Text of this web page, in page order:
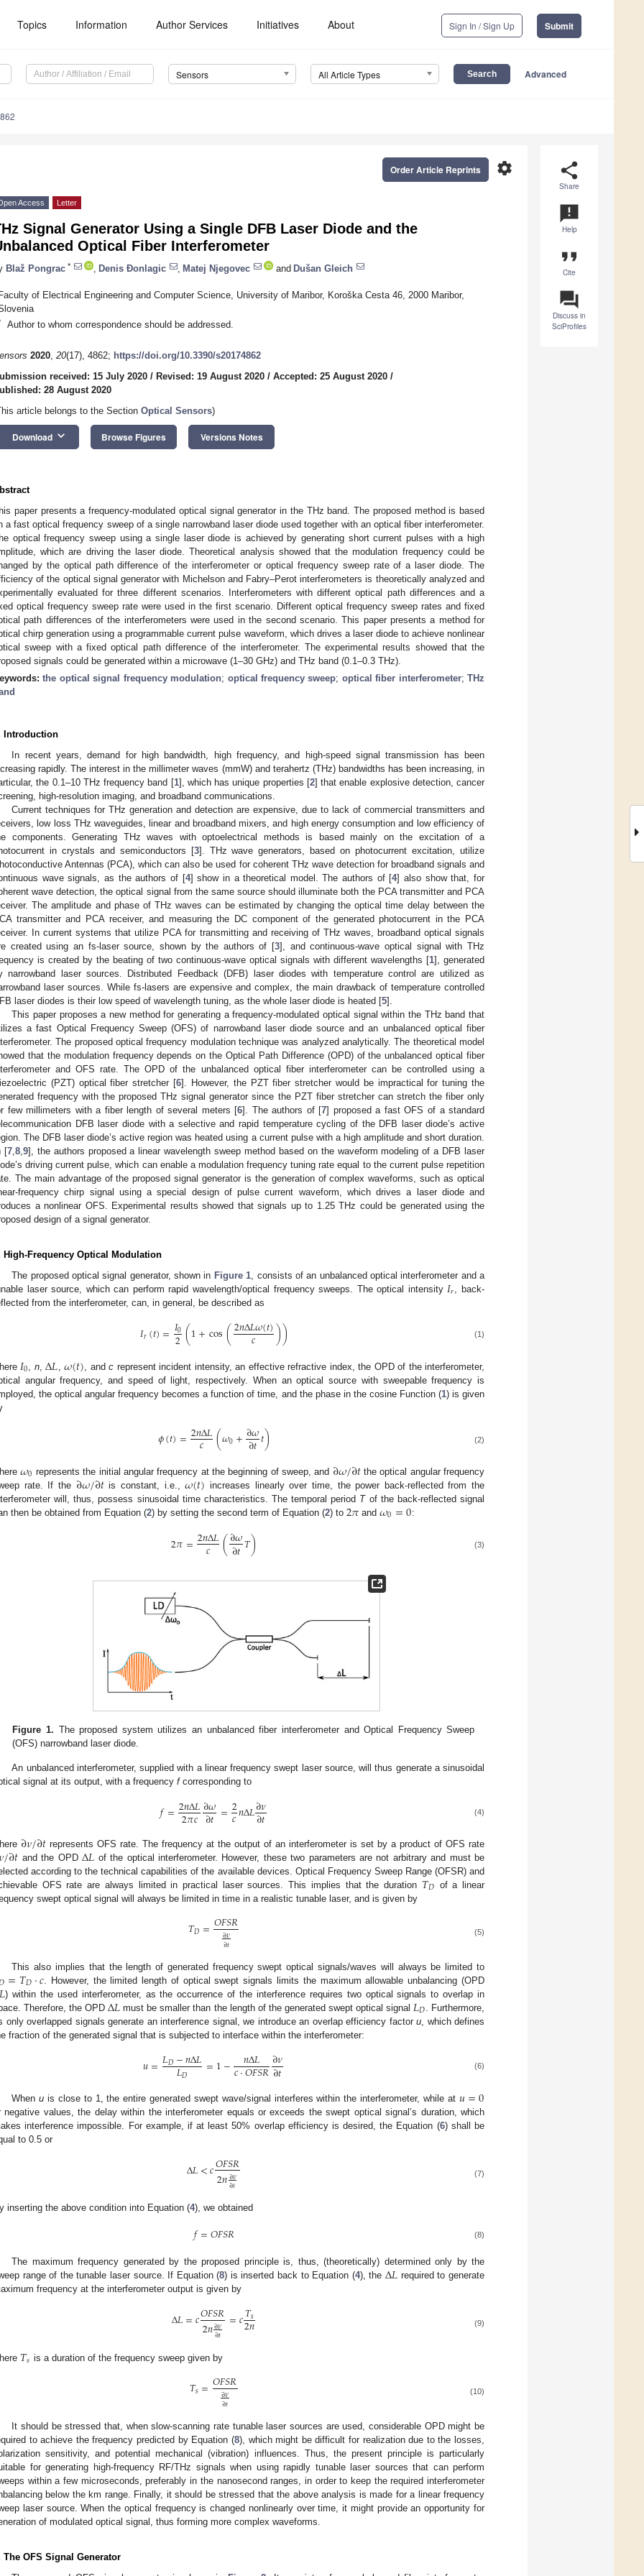
Topics Information Author Services Initiatives About Sign In / Sign Up Submit
Sensors All Article Types Advanced
share
Share
announcement
Help
format_quote
Cite
question_answer
Discuss in
SciProfiles
settings
Order Article Reprints
Access Letter
Signal Generator Using a Single DFB Laser Diode and the
Optical Fiber Interferometer
Blaž Pongrac * Denis Đonlagic Matej Njegovec and Dušan Gleich
of Electrical Engineering and Computer Science, University of Maribor, Koroška Cesta 46, 2000 Maribor,
Author to whom correspondence should be addressed.
2020, 20(17), 4862; https://doi.org/10.3390/s20174862
received: 15 July 2020 / Revised: 19 August 2020 / Accepted: 25 August 2020 /
28 August 2020
article belongs to the Section Optical Sensors)
Download keyboard_arrow_down Browse Figures Versions Notes
paper presents a frequency-modulated optical signal generator in the THz band. The proposed method is based
a fast optical frequency sweep of a single narrowband laser diode used together with an optical fiber interferometer.
optical frequency sweep using a single laser diode is achieved by generating short current pulses with a high
which are driving the laser diode. Theoretical analysis showed that the modulation frequency could be
by the optical path difference of the interferometer or optical frequency sweep rate of a laser diode. The
of the optical signal generator with Michelson and Fabry–Perot interferometers is theoretically analyzed and
evaluated for three different scenarios. Interferometers with different optical path differences and a
optical frequency sweep rate were used in the first scenario. Different optical frequency sweep rates and fixed
path differences of the interferometers were used in the second scenario. This paper presents a method for
chirp generation using a programmable current pulse waveform, which drives a laser diode to achieve nonlinear
sweep with a fixed optical path difference of the interferometer. The experimental results showed that the
signals could be generated within a microwave (1–30 GHz) and THz band (0.1–0.3 THz).
the optical signal frequency modulation; optical frequency sweep; optical fiber interferometer;THz
Introduction
In recent years, demand for high bandwidth, high frequency, and high-speed signal transmission has been
rapidly. The interest in the millimeter waves (mmW) and terahertz (THz) bandwidths has been increasing, in
the 0.1–10 THz frequency band [1], which has unique properties [2] that enable explosive detection, cancer
high-resolution imaging, and broadband communications.
Current techniques for THz generation and detection are expensive, due to lack of commercial transmitters and
low loss THz waveguides, linear and broadband mixers, and high energy consumption and low efficiency of
components. Generating THz waves with optoelectrical methods is based mainly on the excitation of a
in crystals and semiconductors [3]. THz wave generators, based on photocurrent excitation, utilize
Antennas (PCA), which can also be used for coherent THz wave detection for broadband signals and
wave signals, as the authors of [4] show in a theoretical model. The authors of [4] also show that, for
wave detection, the optical signal from the same source should illuminate both the PCA transmitter and PCA
The amplitude and phase of THz waves can be estimated by changing the optical time delay between the
transmitter and PCA receiver, and measuring the DC component of the generated photocurrent in the PCA
In current systems that utilize PCA for transmitting and receiving of THz waves, broadband optical signals
created using an fs-laser source, shown by the authors of [3], and continuous-wave optical signal with THz
is created by the beating of two continuous-wave optical signals with different wavelengths [1], generated
narrowband laser sources. Distributed Feedback (DFB) laser diodes with temperature control are utilized as
laser sources. While fs-lasers are expensive and complex, the main drawback of temperature controlled
laser diodes is their low speed of wavelength tuning, as the whole laser diode is heated [5].
This paper proposes a new method for generating a frequency-modulated optical signal within the THz band that
a fast Optical Frequency Sweep (OFS) of narrowband laser diode source and an unbalanced optical fiber
The proposed optical frequency modulation technique was analyzed analytically. The theoretical model
that the modulation frequency depends on the Optical Path Difference (OPD) of the unbalanced optical fiber
and OFS rate. The OPD of the unbalanced optical fiber interferometer can be controlled using a
(PZT) optical fiber stretcher [6]. However, the PZT fiber stretcher would be impractical for tuning the
frequency with the proposed THz signal generator since the PZT fiber stretcher can stretch the fiber only
few millimeters with a fiber length of several meters [6]. The authors of [7] proposed a fast OFS of a standard
DFB laser diode with a selective and rapid temperature cycling of the DFB laser diode’s active
The DFB laser diode’s active region was heated using a current pulse with a high amplitude and short duration.
[7, 8, 9], the authors proposed a linear wavelength sweep method based on the waveform modeling of a DFB laser
driving current pulse, which can enable a modulation frequency tuning rate equal to the current pulse repetition
The main advantage of the proposed signal generator is the generation of complex waveforms, such as optical
frequency chirp signal using a special design of pulse current waveform, which drives a laser diode and
a nonlinear OFS. Experimental results showed that signals up to 1.25 THz could be generated using the
design of a signal generator.
High-Frequency Optical Modulation
The proposed optical signal generator, shown in Figure 1 , consists of an unbalanced optical interferometer and a
laser source, which can perform rapid wavelength/optical frequency sweeps. The optical intensity 𝐼𝑟 , back-
from the interferometer, can, in general, be described as
𝐼𝑟(𝑡)=𝐼0
2(1+cos(2𝑛Δ𝐿𝜔(𝑡)
𝑐 )) (1)
𝐼0 n,Δ𝐿 ,𝜔(𝑡) , andc represent incident intensity, an effective refractive index, the OPD of the interferometer,
angular frequency, and speed of light, respectively. When an optical source with sweepable frequency is
the optical angular frequency becomes a function of time, and the phase in the cosine Function (1) is given
𝜙(𝑡)=2𝑛Δ𝐿
𝑐 (𝜔0+∂𝜔
∂𝑡𝑡) (2)
𝜔0 represents the initial angular frequency at the beginning of sweep, and ∂𝜔/∂𝑡the optical angular frequency
rate. If the ∂𝜔/∂𝑡is constant, i.e.,𝜔(𝑡) increases linearly over time, the power back-reflected from the
will, thus, possess sinusoidal time characteristics. The temporal period Tof the back-reflected signal
then be obtained from Equation (2) by setting the second term of Equation (2) to 2𝜋 and𝜔0=0:
2𝜋=2𝑛Δ𝐿
𝑐 (∂𝜔
∂𝑡𝑇) (3)
Figure 1. The proposed system utilizes an unbalanced fiber interferometer and Optical Frequency Sweep
(OFS) narrowband laser diode.
An unbalanced interferometer, supplied with a linear frequency swept laser source, will thus generate a sinusoidal
signal at its output, with a frequency fcorresponding to
𝑓=2𝑛Δ𝐿
2𝜋𝑐∂𝜔
∂𝑡 =2
𝑐𝑛Δ𝐿∂𝜈
∂𝑡 (4)
∂𝜈/∂𝑡 represents OFS rate. The frequency at the output of an interferometer is set by a product of OFS rate
/∂𝑡 and the OPDΔ𝐿 of the optical interferometer. However, these two parameters are not arbitrary and must be
according to the technical capabilities of the available devices. Optical Frequency Sweep Range (OFSR) and
OFS rate are always limited in practical laser sources. This implies that the duration 𝑇𝐷 of a linear
swept optical signal will always be limited in time in a realistic tunable laser, and is given by
𝑇𝐷=𝑂𝐹𝑆𝑅
∂𝜈
∂𝑡 (5)
This also implies that the length of generated frequency swept optical signals/waves will always be limited to
=𝑇𝐷·𝑐. However, the limited length of optical swept signals limits the maximum allowable unbalancing (OPD
𝐿) within the used interferometer, as the occurrence of the interference requires two optical signals to overlap in
Therefore, the OPDΔ𝐿 must be smaller than the length of the generated swept optical signal 𝐿𝐷 . Furthermore,
only overlapped signals generate an interference signal, we introduce an overlap efficiency factor u , which defines
fraction of the generated signal that is subjected to interface within the interferometer:
𝑢=𝐿𝐷−𝑛Δ𝐿
𝐿𝐷 =1− 𝑛Δ𝐿
𝑐·𝑂𝐹𝑆𝑅∂𝜈
∂𝑡 (6)
Whenu is close to 1, the entire generated swept wave/signal interferes within the interferometer, while at 𝑢=0
negative values, the delay within the interferometer equals or exceeds the swept optical signal’s duration, which
interference impossible. For example, if at least 50% overlap efficiency is desired, the Equation (6) shall be
to 0.5 or
Δ𝐿<𝑐𝑂𝐹𝑆𝑅
2𝑛∂𝜈
∂𝑡 (7)
inserting the above condition into Equation (4), we obtained
𝑓=𝑂𝐹𝑆𝑅 (8)
The maximum frequency generated by the proposed principle is, thus, (theoretically) determined only by the
range of the tunable laser source. If Equation (8) is inserted back to Equation (4), the Δ𝐿 required to generate
frequency at the interferometer output is given by
Δ𝐿=𝑐𝑂𝐹𝑆𝑅
2𝑛∂𝜈
∂𝑡 =𝑐𝑇𝑠
2𝑛 (9)
𝑇𝑠 is a duration of the frequency sweep given by
𝑇𝑠=𝑂𝐹𝑆𝑅
∂𝜈
∂𝑡 (10)
It should be stressed that, when slow-scanning rate tunable laser sources are used, considerable OPD might be
to achieve the frequency predicted by Equation (8), which might be difficult for realization due to the losses,
sensitivity, and potential mechanical (vibration) influences. Thus, the present principle is particularly
for generating high-frequency RF/THz signals when using rapidly tunable laser sources that can perform
within a few microseconds, preferably in the nanosecond ranges, in order to keep the required interferometer
below the km range. Finally, it should be stressed that the above analysis is made for a linear frequency
laser source. When the optical frequency is changed nonlinearly over time, it might provide an opportunity for
of modulated optical signal, thus forming more complex waveforms.
The OFS Signal Generator